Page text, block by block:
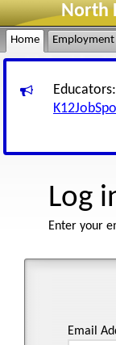
North
Home